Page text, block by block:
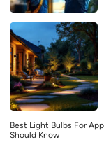
Best Light Bulbs For
Should Know